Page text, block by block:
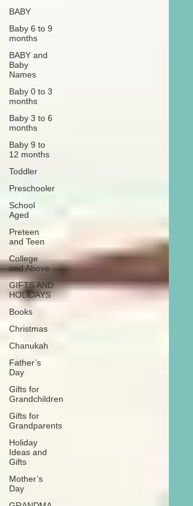
BABY
Baby 6 to 9
months
BABY and
Baby
Names
Baby 0 to 3
months
Baby 3 to 6
months
Baby 9 to
12 months
Toddler
Preschooler
School
Aged
Preteen
and Teen
College
and Above
GIFTS AND
HOLIDAYS
Books
Christmas
Chanukah
Father’s
Day
Gifts for
Grandchildren
Gifts for
Grandparents
Holiday
Ideas and
Gifts
Mother’s
Day